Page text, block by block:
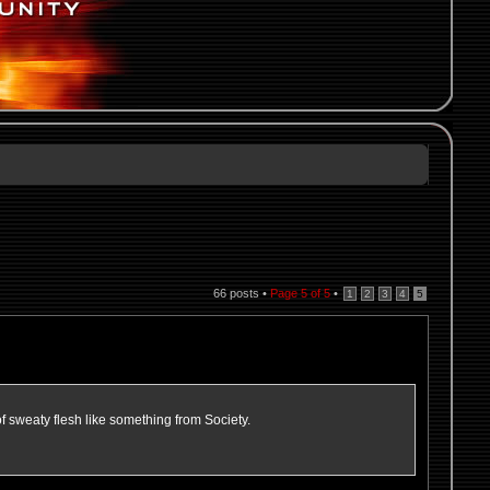
66 posts •Page5 of5 • 1 2 3 4 5
sweaty flesh like something from Society.